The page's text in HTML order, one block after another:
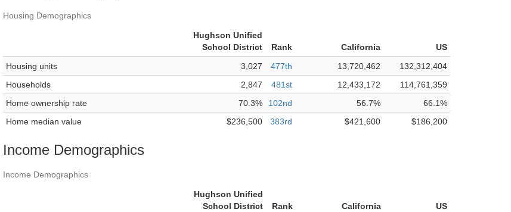
Housing Demographics
Hughson Unified
School District
Rank California
US
Housing units
3,027 477th 13,720,462
132,312,404
Households
2,847 481st 12,433,172
114,761,359
Home ownership rate
70.3% 102nd 56.7%
66.1%
Home median value
$236,500 383rd $421,600 $186,200
Income Demographics
Income Demographics
Hughson Unified
School District
Rank California
US